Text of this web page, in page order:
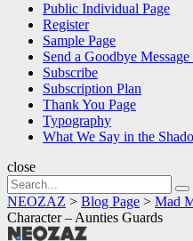
Public Individual Page
Register
Sample Page
Send a Goodbye
Subscribe
Subscription Plan
Thank You Page
Typography
What We Say in the
close
Search
for:
NEOZAZ > Blog Page > Mad
Character – Aunties Guards
NEOZAZ